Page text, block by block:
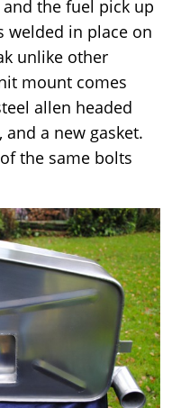
the fuel pick up
welded in place on
unlike other
mount comes
allen headed
a new gasket.
the same bolts